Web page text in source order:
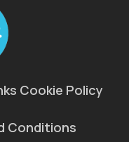
Cookie Policy
Conditions